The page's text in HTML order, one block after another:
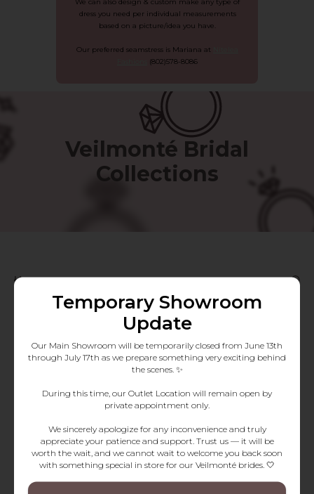
Temporary Showroom
Update
Our Main Showroom will be temporarily closed from June 13th
through July 17th as we prepare something very exciting behind
the scenes. ✨
During this time, our Outlet Location will remain open by
private appointment only.
We sincerely apologize for any inconvenience and truly
appreciate your patience and support. Trust us — it will be
worth the wait, and we cannot wait to welcome you back soon
with something special in store for our Veilmonté brides. 🤍
dress you need per individual measurements
based on a picture/idea you have.
Our preferred seamstress is Mariana at
(802)578-8086
Veilmonté Bridal
Collections